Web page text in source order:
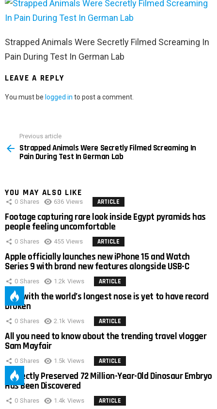
Strapped Animals Were Secretly Filmed Screaming In
Pain During Test In German Lab
LEAVE A REPLY
You must be logged in to post a comment.
more
Previous article
Strapped Animals Were Secretly Filmed Screaming In
Pain During Test In German Lab
YOU MAY ALSO LIKE
0 Shares 636 Views ARTICLE
Footage capturing rare look inside Egypt pyramids has
people feeling uncomfortable
0 Shares 455 Views ARTICLE
Apple officially launches new iPhone 15 and Watch
Series 9 with brand new features alongside USB-C
0 Shares 1.2k Views ARTICLE
Man with the world’s longest nose is yet to have record
broken
0 Shares 2.1k Views ARTICLE
All you need to know about the trending travel vlogger
Sam Mayfair
0 Shares 1.5k Views ARTICLE
Perfectly Preserved 72 Million-Year-Old Dinosaur Embryo
Has Been Discovered
0 Shares 1.4k Views ARTICLE